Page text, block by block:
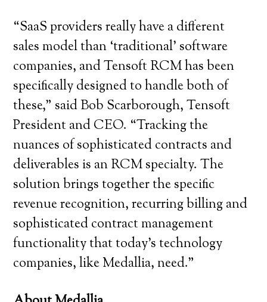
“SaaS providers really have a different
sales model than ‘traditional’ software
companies, and Tensoft RCM has been
specifically designed to handle both of
these,” said Bob Scarborough, Tensoft
President and CEO. “Tracking the
nuances of sophisticated contracts and
deliverables is an RCM specialty. The
solution brings together the specific
revenue recognition, recurring billing and
sophisticated contract management
functionality that today’s technology
companies, like Medallia, need.”